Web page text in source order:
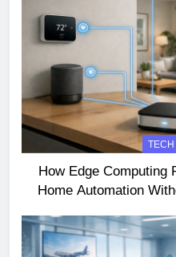
How Edge Computing
Home Automation